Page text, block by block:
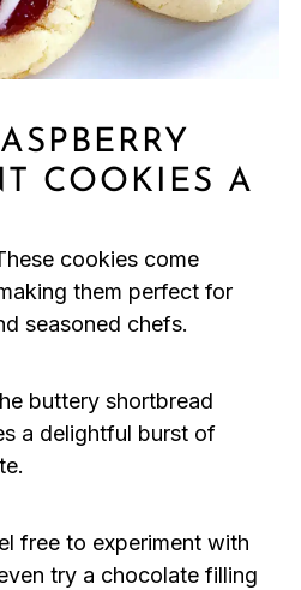
COOKIES A
cookies come
them perfect for
seasoned chefs.
buttery shortbread
a delightful burst of
free to experiment with
try a chocolate filling